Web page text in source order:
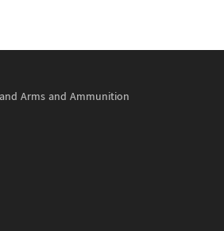
Arms and Ammunition